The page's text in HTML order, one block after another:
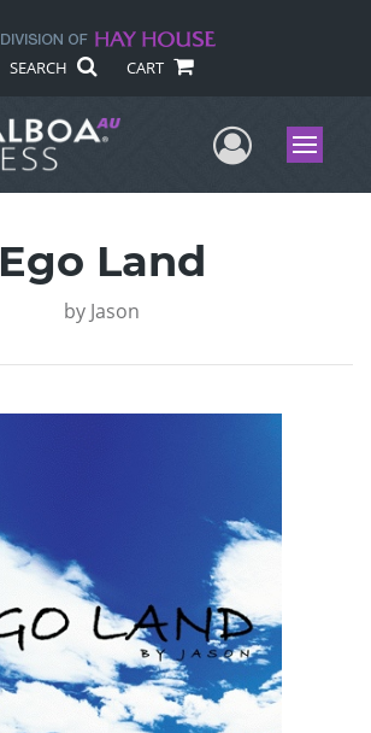
SEARCH CART
UserMenu
Ego Land
by Jason